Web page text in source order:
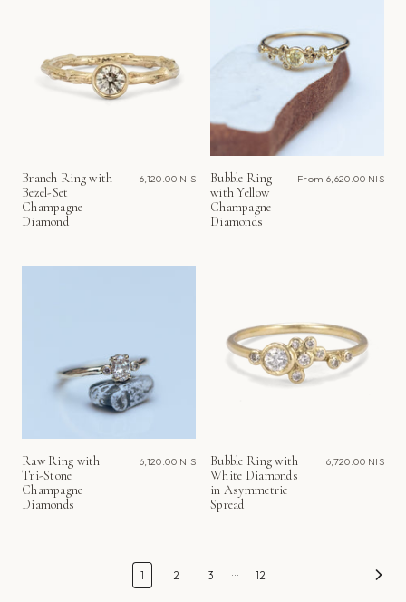
Branch Ring with
Bezel-Set
Champagne
Diamond
6,120.00 NIS
Bubble Ring
with Yellow
Champagne
Diamonds
From 6,620.00 NIS
Raw Ring with
Tri-Stone
Champagne
Diamonds
6,120.00 NIS
Bubble Ring with
White Diamonds
in Asymmetric
Spread
6,720.00 NIS
1 2 3 12